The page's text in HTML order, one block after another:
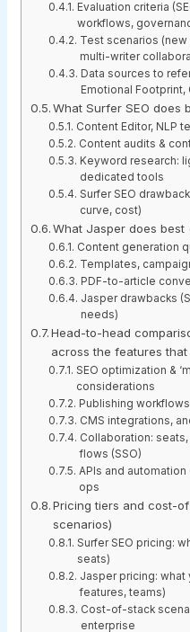
Evaluation criteria
workflows,
Test scenarios
multi-writer
Data sources to
Emotional
What Surfer SEO does
Content Editor, NLP
Content audits &
Keyword research:
dedicated tools
Surfer SEO
curve, cost)
What Jasper does best
Content generation
Templates,
PDF-to-article
Jasper drawbacks
needs)
Head-to-head
across the features that
SEO optimization &
considerations
Publishing workflows
CMS integrations,
Collaboration:
flows (SSO)
APIs and
ops
Pricing tiers and cost-
scenarios)
Surfer SEO pricing:
seats)
Jasper pricing: what
features, teams)
Cost-of-stack
enterprise